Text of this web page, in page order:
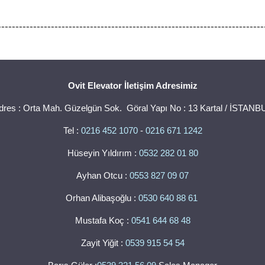
Ovit Elevator İletişim Adresimiz
: Orta Mah. Güzelgün Sok. Göral Yapı No : 13 Kartal /
Tel : 0216 452 1070- 0216 671 1242
Hüseyin Yıldırım : 0532 282 01 80
Ayhan Otcu : 0553 827 09 07
Orhan Alibaşoğlu : 0530 640 88 61
Mustafa Koç : 0541 644 68 48
Zayit Yiğit : 0539 915 54 54